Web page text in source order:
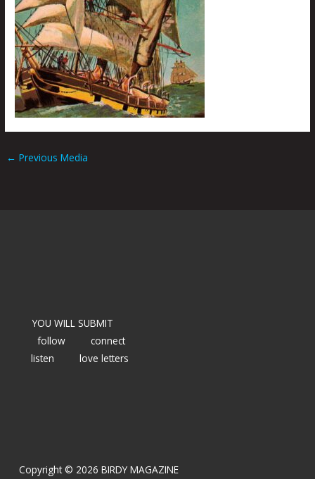
← Previous Media
YOU WILL SUBMIT
follow
connect
listen
love letters
Copyright © 2026 BIRDY MAGAZINE